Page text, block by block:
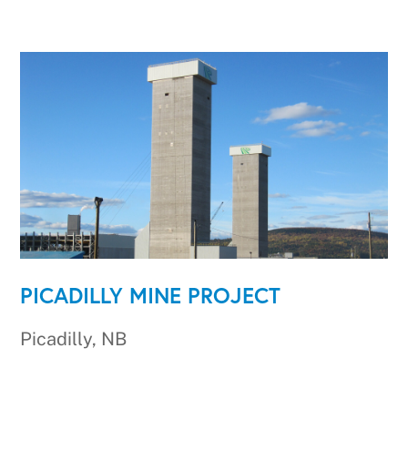
PICADILLY MINE PROJECT
Picadilly, NB